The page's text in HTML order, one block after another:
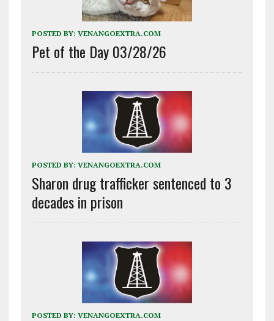
POSTED BY: VENANGOEXTRA.COM
Pet of the Day 03/28/26
POSTED BY: VENANGOEXTRA.COM
Sharon drug trafficker sentenced to 3
decades in prison
POSTED BY: VENANGOEXTRA.COM